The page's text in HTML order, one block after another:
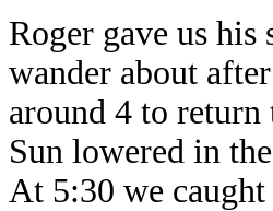
Roger gave us
wander about
around 4 to
Sun lowered in
At 5:30 we